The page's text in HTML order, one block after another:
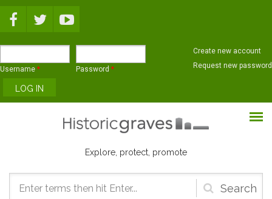
Username * Password *
Create new account
Request new password
Explore, protect, promote